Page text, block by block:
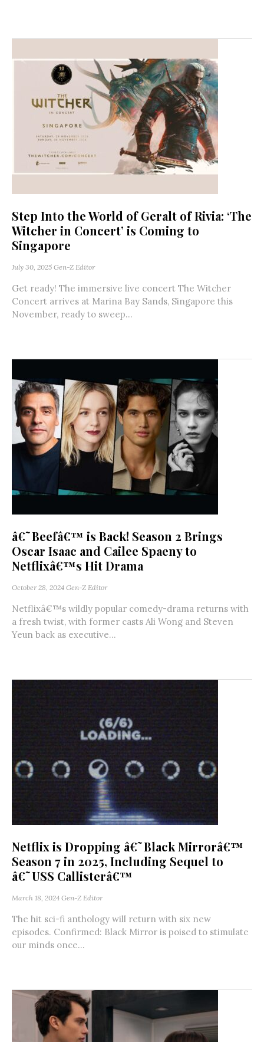
Step Into the World of Geralt of Rivia: ‘The
Witcher in Concert’ is Coming to
Singapore
July 30, 2025 Gen-Z Editor
Get ready! The immersive live concert The Witcher
Concert arrives at Marina Bay Sands, Singapore this
November, ready to sweep...
â€˜Beefâ€™ is Back! Season 2 Brings
Oscar Isaac and Cailee Spaeny to
Netflixâ€™s Hit Drama
October 28, 2024 Gen-Z Editor
Netflixâ€™s wildly popular comedy-drama returns with
a fresh twist, with former casts Ali Wong and Steven
Yeun back as executive...
Netflix is Dropping â€˜Black Mirrorâ€™
Season 7 in 2025, Including Sequel to
â€˜USS Callisterâ€™
March 18, 2024 Gen-Z Editor
The hit sci-fi anthology will return with six new
episodes. Confirmed: Black Mirror is poised to stimulate
our minds once...